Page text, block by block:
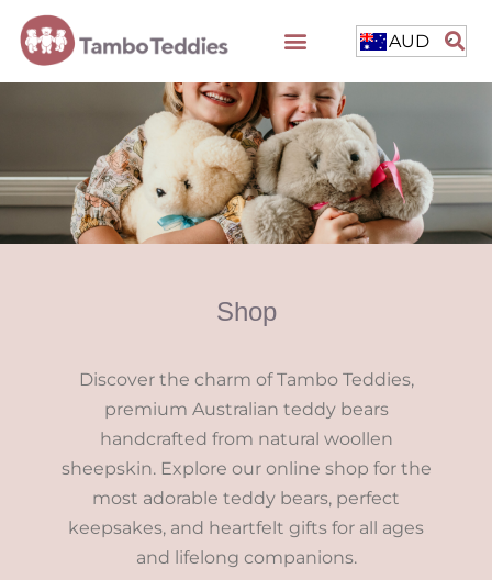
AUD
Shop
Discover the charm of Tambo Teddies,
premium Australian teddy bears
handcrafted from natural woollen
sheepskin. Explore our online shop for the
most adorable teddy bears, perfect
keepsakes, and heartfelt gifts for all ages
and lifelong companions.